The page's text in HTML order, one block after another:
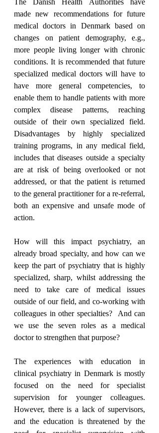
made new recommendations for future
medical doctors in Denmark based on
changes on patient demography, e.g.,
more people living longer with chronic
conditions. It is recommended that future
specialized medical doctors will have to
have more general competencies, to
enable them to handle patients with more
complex disease patterns, reaching
outside of their own specialized field.
Disadvantages by highly specialized
training programs, in any medical field,
includes that diseases outside a specialty
are at risk of being overlooked or not
addressed, or that the patient is returned
to the general practitioner for a re-referral,
both an expensive and unsafe mode of
action.
How will this impact psychiatry, an
already broad specialty, and how can we
keep the part of psychiatry that is highly
specialized, sharp, whilst addressing the
need to take care of medical issues
outside of our field, and co-working with
colleagues in other specialties?  And can
we use the seven roles as a medical
doctor to strengthen that purpose?
The experiences with education in
clinical psychiatry in Denmark is mostly
focused on the need for specialist
supervision for younger colleagues.
However, there is a lack of supervisors,
and the education is threatened by the